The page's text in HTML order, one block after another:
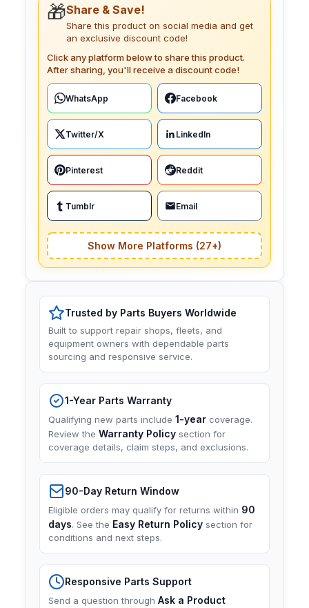
🎁Share & Save!
Share this product on social media and get
an exclusive discount code!
Click any platform below to share this product.
After sharing, you'll receive a discount code!
WhatsApp Facebook
Twitter/X LinkedIn
Pinterest Reddit
Tumblr Email
Show More Platforms (27+)
Trusted by Parts Buyers Worldwide
Built to support repair shops, fleets, and
equipment owners with dependable parts
sourcing and responsive service.
1-Year Parts Warranty
Qualifying new parts include 1-year coverage.
Review the Warranty Policy section for
coverage details, claim steps, and exclusions.
90-Day Return Window
Eligible orders may qualify for returns within 90
days. See the Easy Return Policy section for
conditions and next steps.
Responsive Parts Support
Send a question through Ask a Product